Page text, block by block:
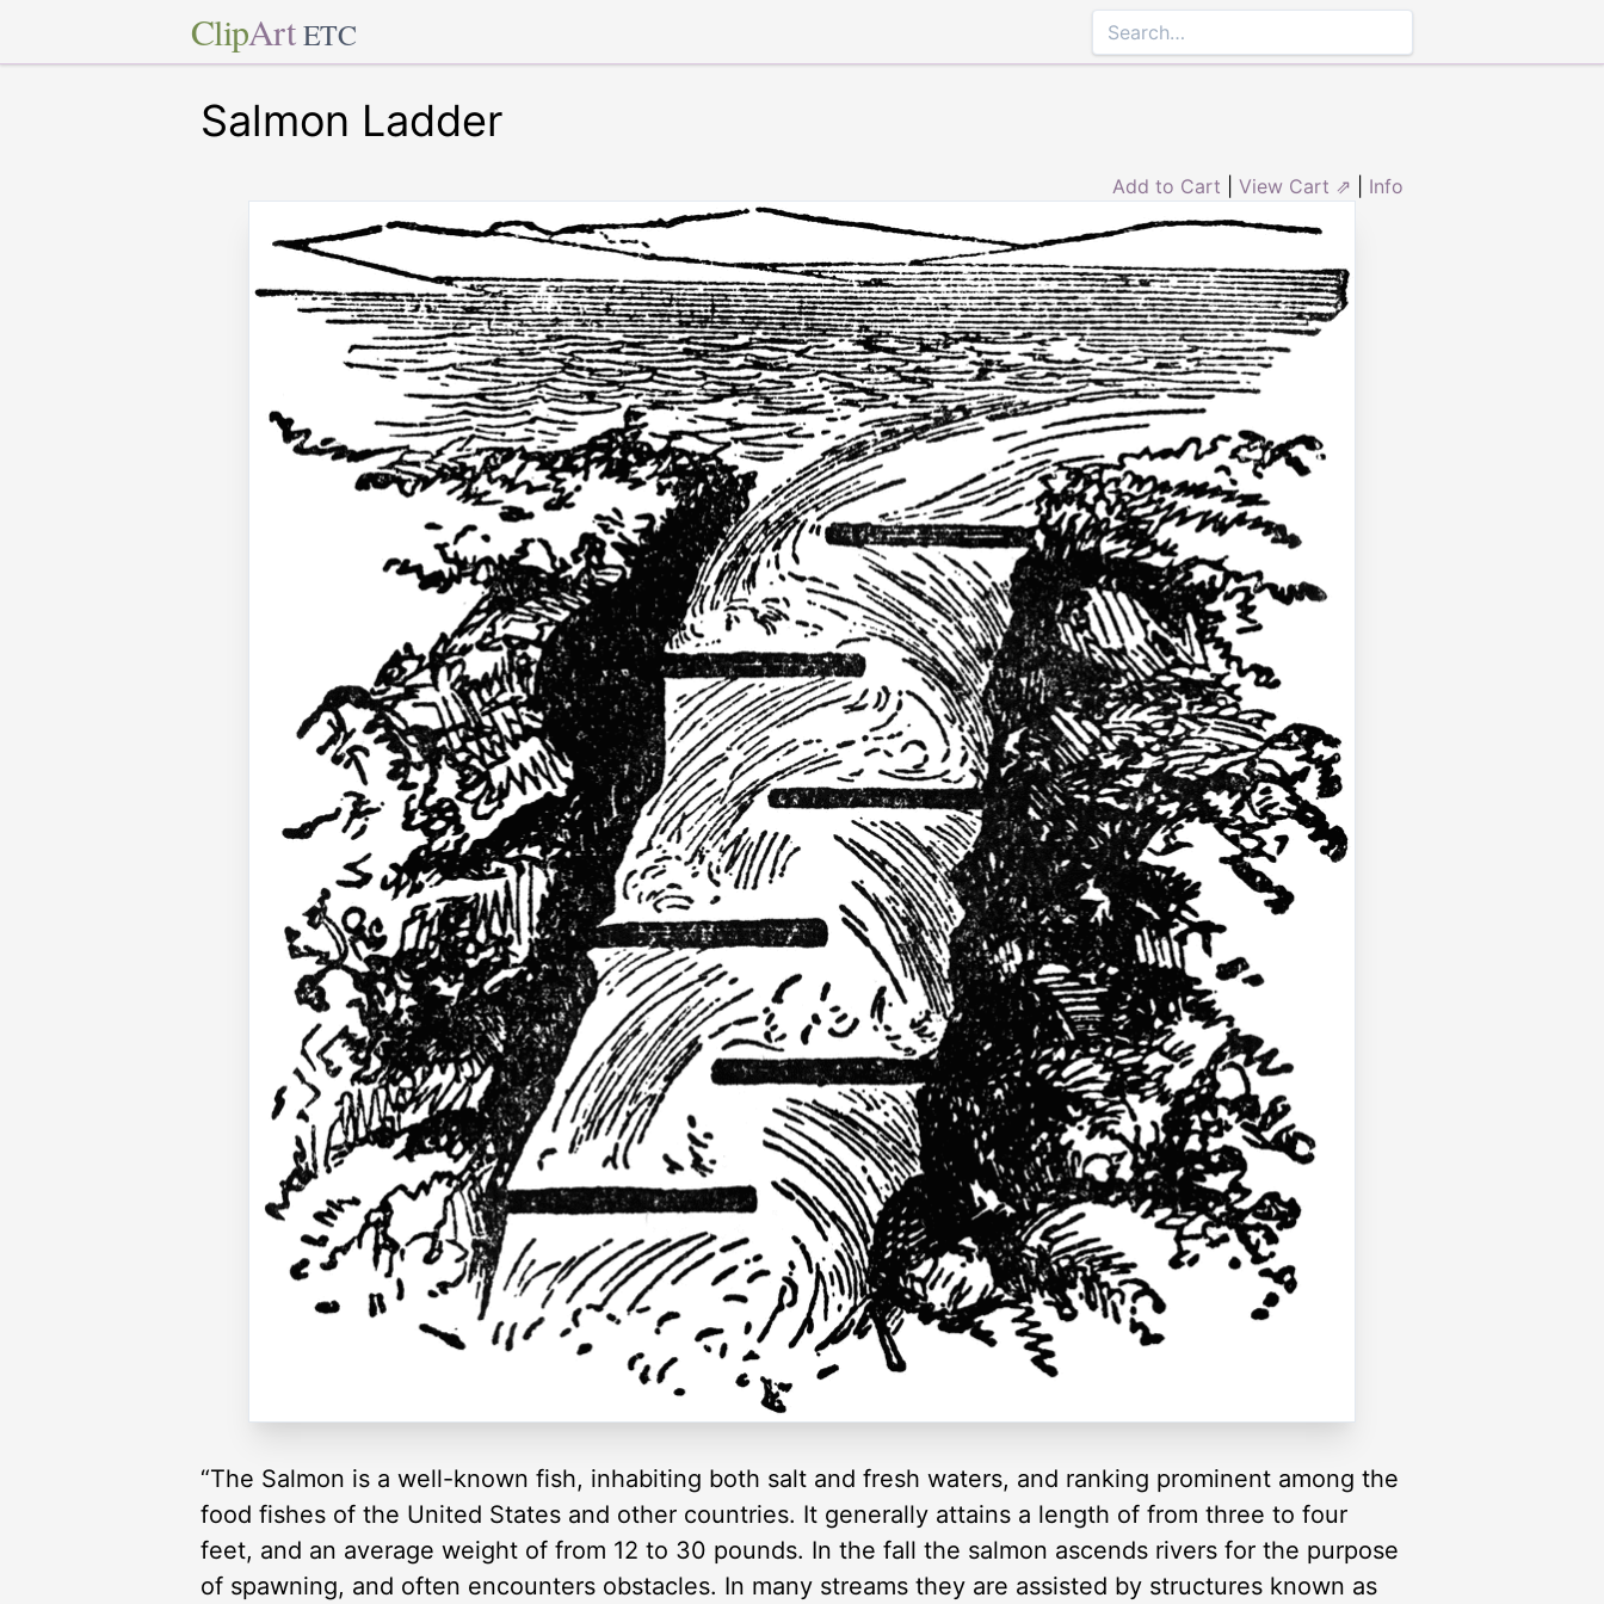
ClipArt ETC
Salmon Ladder
Add to Cart View Cart ⇗ Info
“The Salmon is a well-known fish, inhabiting both salt and fresh waters, and ranking prominent among the
food fishes of the United States and other countries. It generally attains a length of from three to four
feet, and an average weight of from 12 to 30 pounds. In the fall the salmon ascends rivers for the purpose
of spawning, and often encounters obstacles. In many streams they are assisted by structures known as